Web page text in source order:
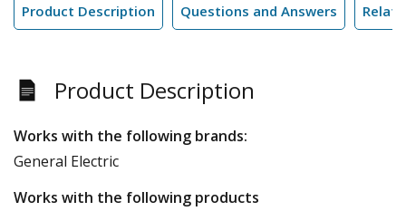
Product Description Questions and Answers
Product Description
Works with the following brands:
General Electric
Works with the following products